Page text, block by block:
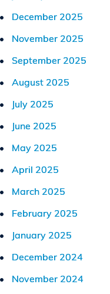
December 2025
November 2025
September 2025
August 2025
July 2025
June 2025
May 2025
April 2025
March 2025
February 2025
January 2025
December 2024
November 2024